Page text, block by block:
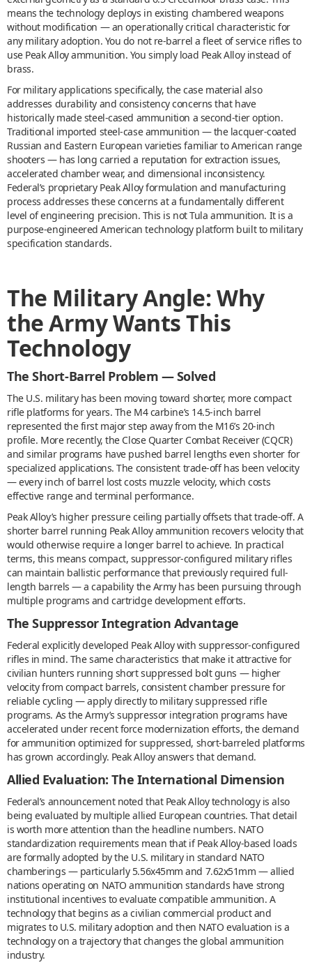
means the technology deploys in existing chambered weapons
without modification — an operationally critical characteristic for
any military adoption. You do not re-barrel a fleet of service rifles to
use Peak Alloy ammunition. You simply load Peak Alloy instead of
brass.
For military applications specifically, the case material also
addresses durability and consistency concerns that have
historically made steel-cased ammunition a second-tier option.
Traditional imported steel-case ammunition — the lacquer-coated
Russian and Eastern European varieties familiar to American range
shooters — has long carried a reputation for extraction issues,
accelerated chamber wear, and dimensional inconsistency.
Federal’s proprietary Peak Alloy formulation and manufacturing
process addresses these concerns at a fundamentally different
level of engineering precision. This is not Tula ammunition. It is a
purpose-engineered American technology platform built to military
specification standards.
The Military Angle: Why
the Army Wants This
Technology
The Short-Barrel Problem — Solved
The U.S. military has been moving toward shorter, more compact
rifle platforms for years. The M4 carbine’s 14.5-inch barrel
represented the first major step away from the M16’s 20-inch
profile. More recently, the Close Quarter Combat Receiver (CQCR)
and similar programs have pushed barrel lengths even shorter for
specialized applications. The consistent trade-off has been velocity
— every inch of barrel lost costs muzzle velocity, which costs
effective range and terminal performance.
Peak Alloy’s higher pressure ceiling partially offsets that trade-off. A
shorter barrel running Peak Alloy ammunition recovers velocity that
would otherwise require a longer barrel to achieve. In practical
terms, this means compact, suppressor-configured military rifles
can maintain ballistic performance that previously required full-
length barrels — a capability the Army has been pursuing through
multiple programs and cartridge development efforts.
The Suppressor Integration Advantage
Federal explicitly developed Peak Alloy with suppressor-configured
rifles in mind. The same characteristics that make it attractive for
civilian hunters running short suppressed bolt guns — higher
velocity from compact barrels, consistent chamber pressure for
reliable cycling — apply directly to military suppressed rifle
programs. As the Army’s suppressor integration programs have
accelerated under recent force modernization efforts, the demand
for ammunition optimized for suppressed, short-barreled platforms
has grown accordingly. Peak Alloy answers that demand.
Allied Evaluation: The International Dimension
Federal’s announcement noted that Peak Alloy technology is also
being evaluated by multiple allied European countries. That detail
is worth more attention than the headline numbers. NATO
standardization requirements mean that if Peak Alloy-based loads
are formally adopted by the U.S. military in standard NATO
chamberings — particularly 5.56x45mm and 7.62x51mm — allied
nations operating on NATO ammunition standards have strong
institutional incentives to evaluate compatible ammunition. A
technology that begins as a civilian commercial product and
migrates to U.S. military adoption and then NATO evaluation is a
technology on a trajectory that changes the global ammunition
industry.